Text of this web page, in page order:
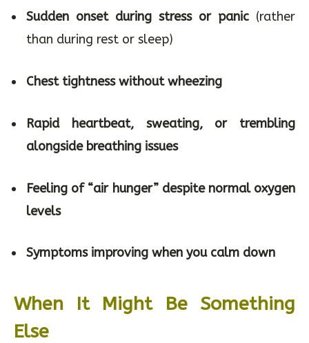
Sudden onset during stress or panic (rather
than during rest or sleep)
Chest tightness without wheezing
Rapid heartbeat, sweating, or trembling
alongside breathing issues
Feeling of “air hunger” despite normal oxygen
levels
Symptoms improving when you calm down
When It Might Be Something
Else